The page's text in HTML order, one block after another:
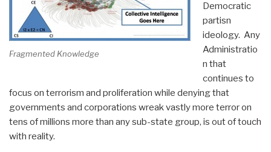
Fragmented Knowledge
Democratic
partisn
ideology. Any
Administratio
n that
continues to
focus on terrorism and proliferation while denying that
governments and corporations wreak vastly more terror on
tens of millions more than any sub-state group, is out of touch
with reality.